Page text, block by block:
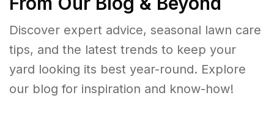
Discover expert advice, seasonal lawn care
tips, and the latest trends to keep your
yard looking its best year-round. Explore
our blog for inspiration and know-how!